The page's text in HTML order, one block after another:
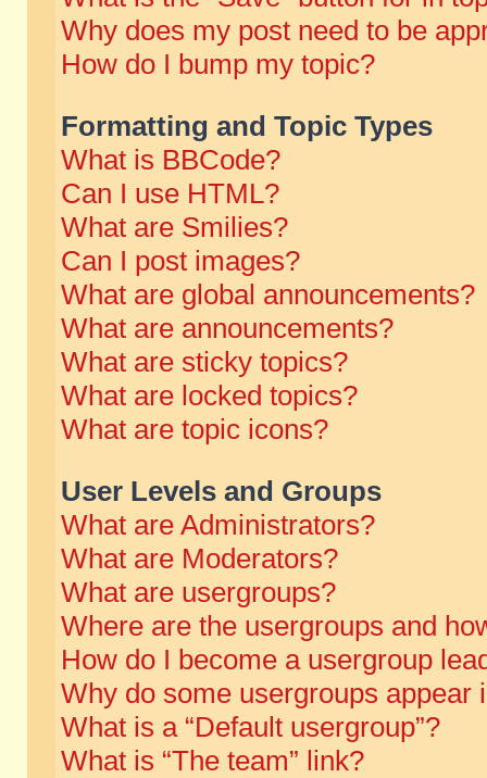
Why does my post need to be
How do I bump my topic?
Formatting and Topic Types
What is BBCode?
Can I use HTML?
What are Smilies?
Can I post images?
What are global announcements?
What are announcements?
What are sticky topics?
What are locked topics?
What are topic icons?
User Levels and Groups
What are Administrators?
What are Moderators?
What are usergroups?
Where are the usergroups and
How do I become a usergroup
Why do some usergroups appear
What is a “Default usergroup”?
What is “The team” link?